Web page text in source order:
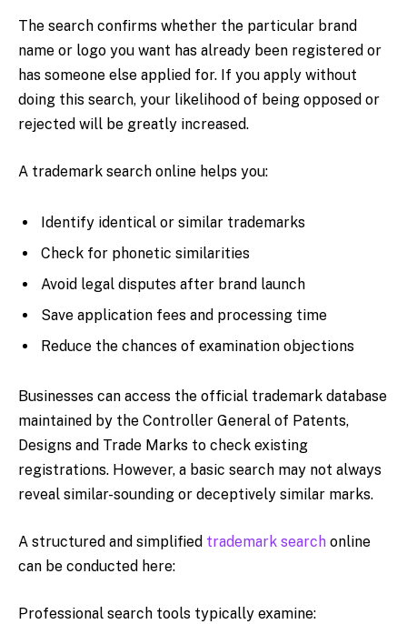
The search confirms whether the particular brand
name or logo you want has already been registered or
has someone else applied for. If you apply without
doing this search, your likelihood of being opposed or
rejected will be greatly increased.
A trademark search online helps you:
Identify identical or similar trademarks
Check for phonetic similarities
Avoid legal disputes after brand launch
Save application fees and processing time
Reduce the chances of examination objections
Businesses can access the official trademark database
maintained by the Controller General of Patents,
Designs and Trade Marks to check existing
registrations. However, a basic search may not always
reveal similar-sounding or deceptively similar marks.
A structured and simplified trademark search online
can be conducted here:
Professional search tools typically examine: